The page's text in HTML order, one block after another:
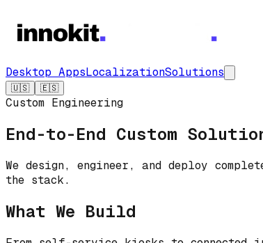
Desktop AppsLocalizationSolutions
🇺🇸 🇪🇸
Custom Engineering
End-to-End Custom
We design, engineer, and deploy
the stack.
What We Build